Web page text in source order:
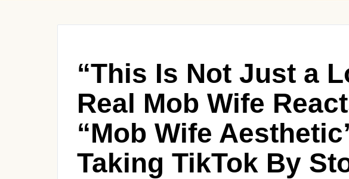
“This Is Not Just a
Real Mob Wife
“Mob Wife
Taking TikTok By